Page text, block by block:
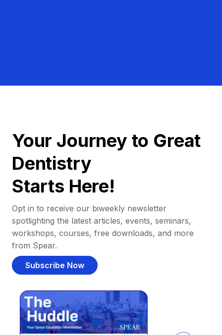
Your Journey to Great
Dentistry
Starts Here!
Opt in to receive our biweekly newsletter
spotlighting the latest articles, events, seminars,
workshops, courses, free downloads, and more
from Spear.
Subscribe Now